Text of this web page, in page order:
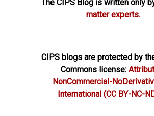
The CIPS Blog is written only
matter experts.
CIPS blogs are protected by
Commons license:
NonCommercial-
International (CC BY-NC-